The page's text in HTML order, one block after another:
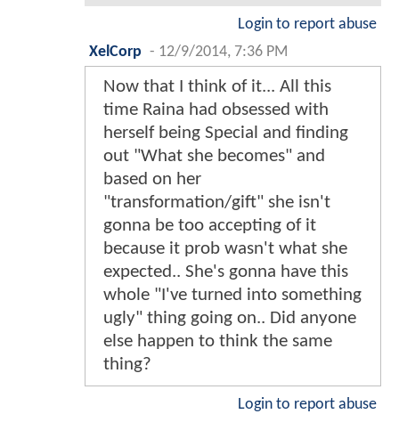
Login to report abuse
XelCorp - 12/9/2014, 7:36 PM
Now that I think of it... All this
time Raina had obsessed with
herself being Special and finding
out "What she becomes" and
based on her
"transformation/gift" she isn't
gonna be too accepting of it
because it prob wasn't what she
expected.. She's gonna have this
whole "I've turned into something
ugly" thing going on.. Did anyone
else happen to think the same
thing?
Login to report abuse